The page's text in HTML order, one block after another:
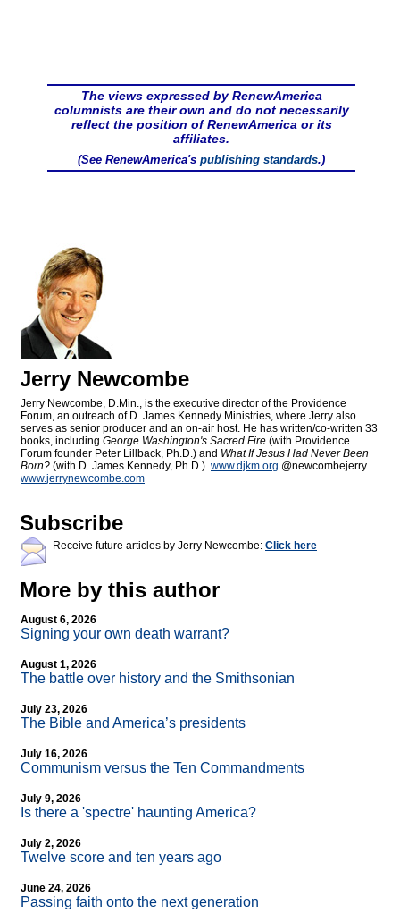
The views expressed by RenewAmerica
columnists are their own and do not necessarily
reflect the position of RenewAmerica or its
affiliates.
(See RenewAmerica's publishing standards.)
Jerry Newcombe
Jerry Newcombe, D.Min., is the executive director of the Providence
Forum, an outreach of D. James Kennedy Ministries, where Jerry also
serves as senior producer and an on-air host. He has written/co-written 33
books, including George Washington's Sacred Fire (with Providence
Forum founder Peter Lillback, Ph.D.) and What If Jesus Had Never Been
Born? (with D. James Kennedy, Ph.D.). www.djkm.org @newcombejerry
www.jerrynewcombe.com
Subscribe
Receive future articles by Jerry Newcombe: Click here
More by this author
August 6, 2026
Signing your own death warrant?
August 1, 2026
The battle over history and the Smithsonian
July 23, 2026
The Bible and America’s presidents
July 16, 2026
Communism versus the Ten Commandments
July 9, 2026
Is there a 'spectre' haunting America?
July 2, 2026
Twelve score and ten years ago
June 24, 2026
Passing faith onto the next generation